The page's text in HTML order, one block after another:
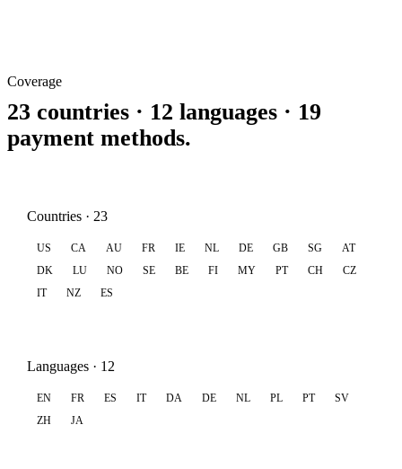
Coverage
23 countries · 12 languages · 19
payment methods.
Countries · 23
US CA AU FR IE NL DE GB SG
AT
DK
LU NO SE BE FI MY PT CH
CZ
IT
NZ ES
Languages · 12
EN FR ES IT DA DE NL PL PT
SV
ZH
JA